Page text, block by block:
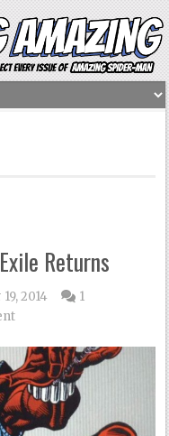
Returns
2014
1